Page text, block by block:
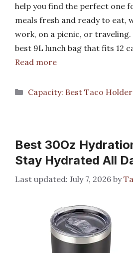
help you find the perfect one
meals fresh and ready to eat,
work, on a picnic, or
best 9L lunch bag that fits 12
Read more
Categories
Capacity: Best Taco
Best 30Oz
Stay Hydrated All
July 7, 2026 by